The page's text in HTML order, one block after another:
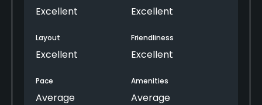
Excellent Excellent
Layout
Excellent
Friendliness
Excellent
Pace
Average
Amenities
Average